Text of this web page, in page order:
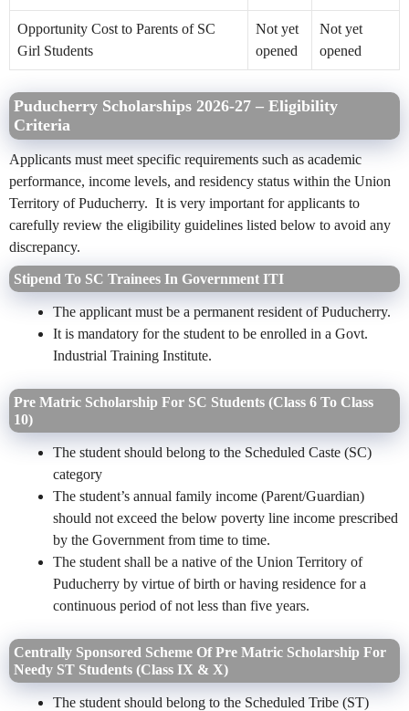
Opportunity Cost to Parents of SC
Girl Students
Not yet
opened
Not yet
opened
Puducherry Scholarships 2026-27 – Eligibility
Criteria
Applicants must meet specific requirements such as academic
performance, income levels, and residency status within the Union
Territory of Puducherry. It is very important for applicants to
carefully review the eligibility guidelines listed below to avoid any
discrepancy.
Stipend To SC Trainees In Government ITI
The applicant must be a permanent resident of Puducherry.
It is mandatory for the student to be enrolled in a Govt.
Industrial Training Institute.
Pre Matric Scholarship For SC Students (Class 6 To Class
10)
The student should belong to the Scheduled Caste (SC)
category
The student’s annual family income (Parent/Guardian)
should not exceed the below poverty line income prescribed
by the Government from time to time.
The student shall be a native of the Union Territory of
Puducherry by virtue of birth or having residence for a
continuous period of not less than five years.
Centrally Sponsored Scheme Of Pre Matric Scholarship For
Needy ST Students (Class IX & X)
The student should belong to the Scheduled Tribe (ST)